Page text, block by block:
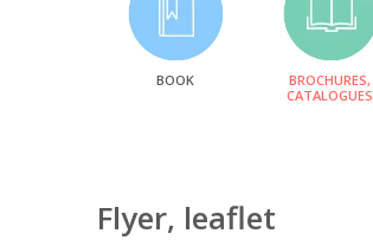
BOOK
BROCHURES,
CATALOGUES
Flyer, leaflet